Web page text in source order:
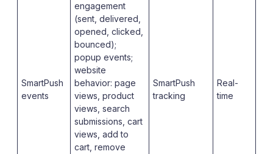
SmartPush
events
engagement
(sent, delivered,
opened, clicked,
bounced);
popup events;
website
behavior: page
views, product
views, search
submissions, cart
views, add to
cart, remove
SmartPush
tracking
Real-
time